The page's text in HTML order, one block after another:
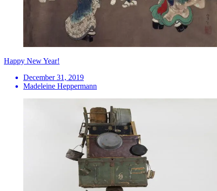
Happy New Year!
December 31, 2019
Madeleine Heppermann